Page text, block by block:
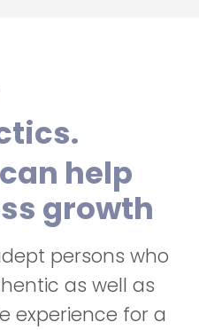
help
growth
persons who
as well as
experience for a